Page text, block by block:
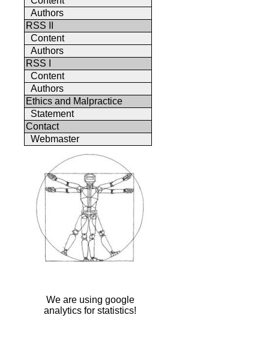
Authors
RSS II
Content
Authors
RSS I
Content
Authors
Ethics and Malpractice
Statement
Contact
Webmaster
We are using google
analytics for statistics!